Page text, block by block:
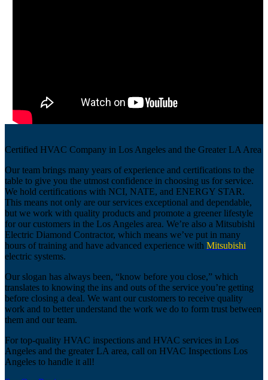
Certified HVAC Company in Los Angeles and the Greater LA Area
Our team brings many years of experience and certifications to the
table to give you the utmost confidence in choosing us for service.
We hold certifications with NCI, NATE, and ENERGY STAR.
This means not only are our services exceptional and dependable,
but we work with quality products and promote a greener lifestyle
for our customers in the Los Angeles area. We’re also a Mitsubishi
Electric Diamond Contractor, which means we’ve put in many
hours of training and have advanced experience with Mitsubishi
electric systems.
Our slogan has always been, “know before you close,” which
translates to knowing the ins and outs of the service you’re getting
before closing a deal. We want our customers to receive quality
work and to better understand the work we do to form trust between
them and our team.
For top-quality HVAC inspections and HVAC services in Los
Angeles and the greater LA area, call on HVAC Inspections Los
Angeles to handle it all!